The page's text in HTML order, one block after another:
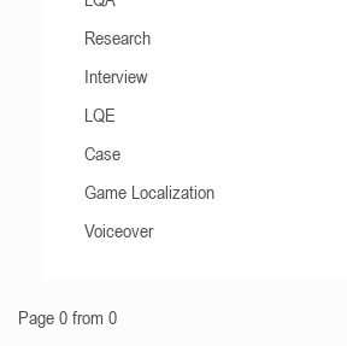
Research
Interview
LQE
Case
Game Localization
Voiceover
Page 0 from 0